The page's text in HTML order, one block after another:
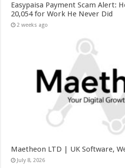
Easypaisa Payment Scam Alert:
20,054 for Work He Never Did
2 weeks ago
Maetheon LTD | UK Software,
July 8, 2026